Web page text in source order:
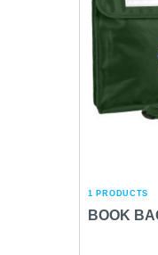
1 PRODUCTS
BOOK